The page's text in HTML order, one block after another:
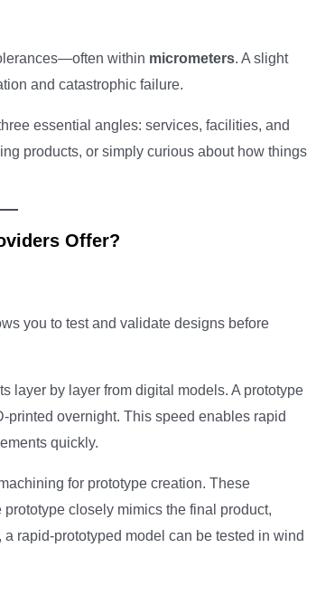
within micrometers. A slight
and catastrophic failure.
essential angles: services, facilities, and
products, or simply curious about how things
Offer?
you to test and validate designs before
layer by layer from digital models. A prototype
overnight. This speed enables rapid
quickly.
for prototype creation. These
prototype closely mimics the final product,
rapid-prototyped model can be tested in wind